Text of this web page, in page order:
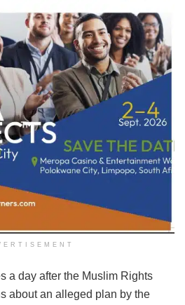
a day after the Muslim Rights
about an alleged plan by the